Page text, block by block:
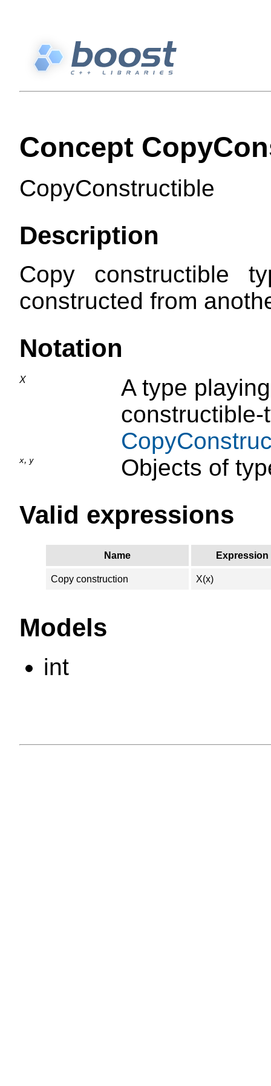
Concept
CopyConstructible
Description
Copy constructible
constructed from
Notation
X
A type
x, y Objects of
Valid expressions
Name Expression
Copy construction X(x)
Models
int